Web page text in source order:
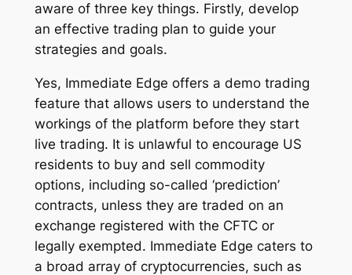
aware of three key things. Firstly, develop
an effective trading plan to guide your
strategies and goals.
Yes, Immediate Edge offers a demo trading
feature that allows users to understand the
workings of the platform before they start
live trading. It is unlawful to encourage US
residents to buy and sell commodity
options, including so-called ‘prediction’
contracts, unless they are traded on an
exchange registered with the CFTC or
legally exempted. Immediate Edge caters to
a broad array of cryptocurrencies, such as